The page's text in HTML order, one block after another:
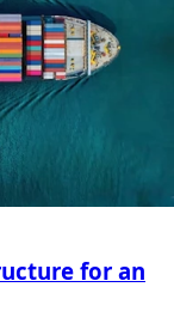
for an